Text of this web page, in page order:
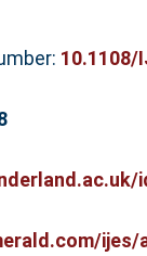
10.1108/
ijes/